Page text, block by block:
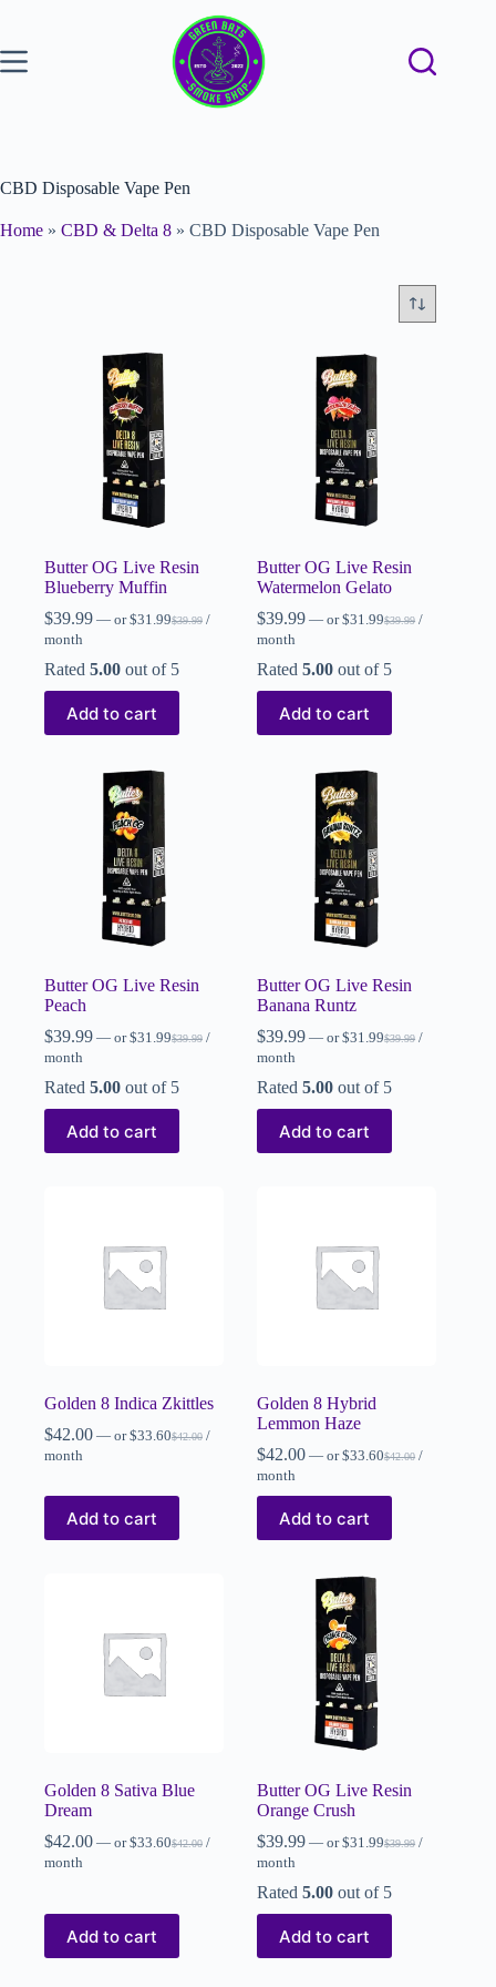
CBD Disposable Vape Pen
Home » CBD & Delta 8 » CBD Disposable Vape Pen
Butter OG Live Resin
Blueberry Muffin
$39.99 — or $39.99
$31.99
/
month
Rated 5.00 out of 5
Add to cart
Butter OG Live Resin
Watermelon Gelato
$39.99 — or $39.99
$31.99
/
month
Rated5.00 out of 5
Add to cart
Butter OG Live Resin
Peach
$39.99 — or $39.99
$31.99
/
month
Rated 5.00 out of 5
Add to cart
Butter OG Live Resin
Banana Runtz
$39.99 — or $39.99
$31.99
/
month
Rated5.00 out of 5
Add to cart
Golden 8 Indica Zkittles
$42.00 — or $42.00
$33.60
/
month
Add to cart
Golden 8 Hybrid
Lemmon Haze
$42.00 — or $42.00
$33.60
/
month
Add to cart
Golden 8 Sativa Blue
Dream
$42.00 — or $42.00
$33.60
/
month
Add to cart
Butter OG Live Resin
Orange Crush
$39.99 — or $39.99
$31.99
/
month
Rated5.00 out of 5
Add to cart